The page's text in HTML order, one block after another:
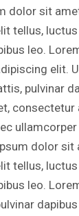
dolor sit
tellus,
leo.
elit.
pulvinar
consectetur
dolor sit
tellus,
leo.